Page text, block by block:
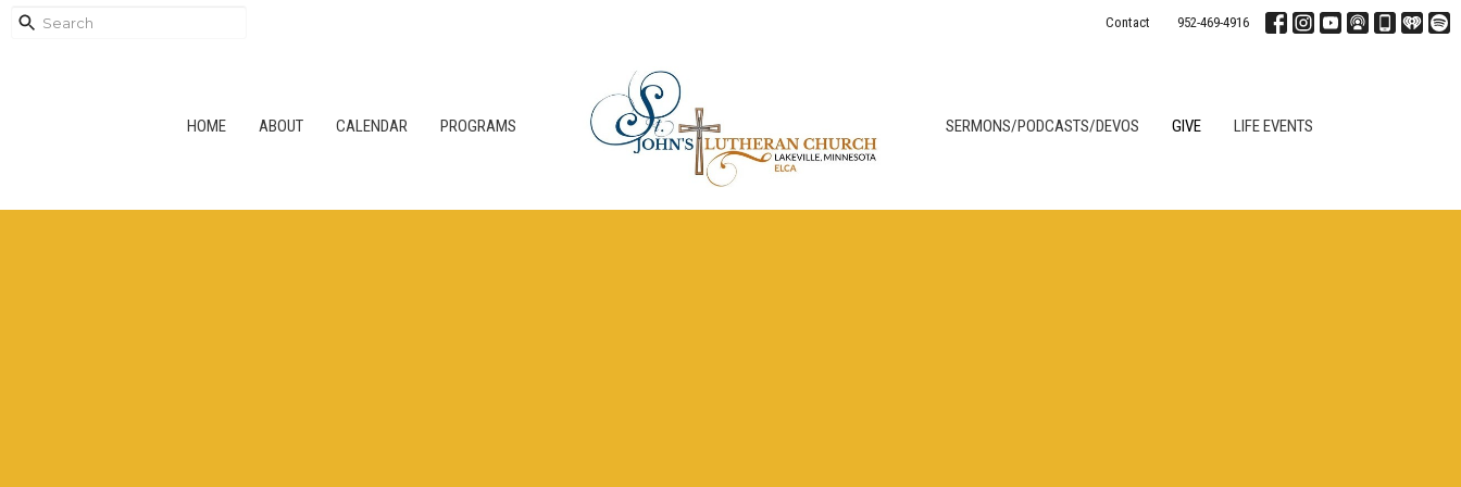
Contact 952-469-4916
HOME ABOUT CALENDAR PROGRAMS SERMONS/PODCASTS/DEVOS GIVE LIFE EVENTS